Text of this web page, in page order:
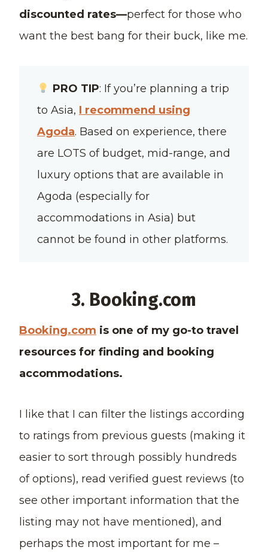
discounted rates—perfect for those who
want the best bang for their buck, like me.
PRO TIP: If you’re planning a trip
to Asia, I recommend using
Agoda. Based on experience, there
are LOTS of budget, mid-range, and
luxury options that are available in
Agoda (especially for
accommodations in Asia) but
cannot be found in other platforms.
3. Booking.com
Booking.com is one of my go-to travel
resources for finding and booking
accommodations.
I like that I can filter the listings according
to ratings from previous guests (making it
easier to sort through possibly hundreds
of options), read verified guest reviews (to
see other important information that the
listing may not have mentioned), and
perhaps the most important for me –